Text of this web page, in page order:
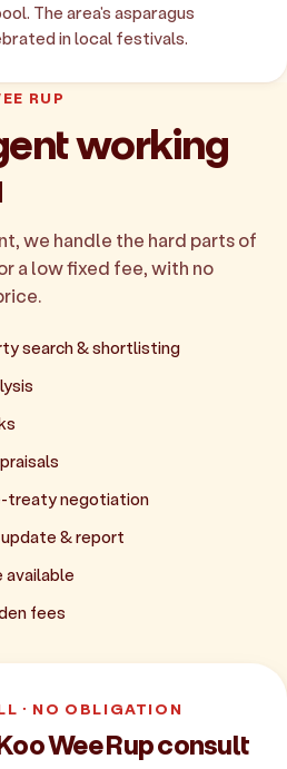
The area's asparagus
in local festivals.
RUP
working
we handle the hard parts of
a low fixed fee, with no
search & shortlisting
treaty negotiation
& report
available
fees
· NO OBLIGATION
Wee Rup consult